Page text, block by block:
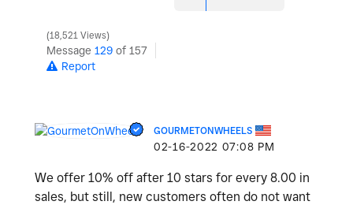
18,521 Views
Message 129 of 157
Report
GOURMETONWHEELS
‎02-16-2022 07:08 PM
We offer 10% off after 10 stars for every 8.00 in
sales, but still, new customers often do not want